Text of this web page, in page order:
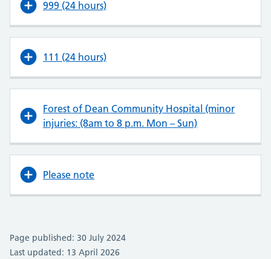
999 (24 hours)
111 (24 hours)
Forest of Dean Community Hospital (minor
injuries: (8am to 8 p.m. Mon – Sun)
Please note
Page published: 30 July 2024
Last updated: 13 April 2026